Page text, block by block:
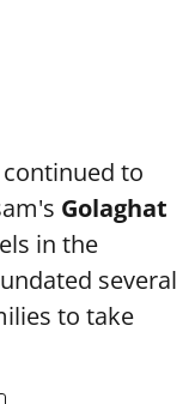
to
Golaghat
in the
several
to take